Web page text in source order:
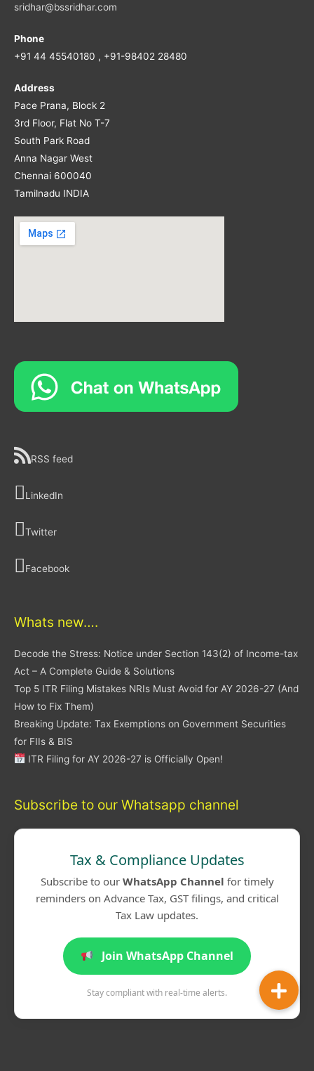
sridhar@bssridhar.com
Phone
+91 44 45540180 , +91-98402 28480
Address
Pace Prana, Block 2
3rd Floor, Flat No T-7
South Park Road
Anna Nagar West
Chennai 600040
Tamilnadu INDIA
RSS feed
LinkedIn
Twitter
Facebook
Whats new….
Decode the Stress: Notice under Section 143(2) of Income-tax
Act – A Complete Guide & Solutions
Top 5 ITR Filing Mistakes NRIs Must Avoid for AY 2026-27 (And
How to Fix Them)
Breaking Update: Tax Exemptions on Government Securities
for FIIs & BIS
ITR Filing for AY 2026-27 is Officially Open!
Subscribe to our Whatsapp channel
Tax & Compliance Updates
Subscribe to our WhatsApp Channel for timely
reminders on Advance Tax, GST filings, and critical
Tax Law updates.
Join WhatsApp Channel
Stay compliant with real-time alerts.